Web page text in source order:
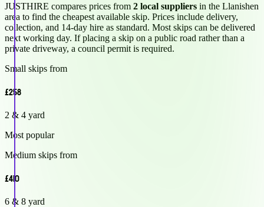
JUSTHIRE compares prices from 2 local suppliers in the Llanishen
area to find the cheapest available skip. Prices include delivery,
collection, and 14-day hire as standard. Most skips can be delivered
next working day. If placing a skip on a public road rather than a
private driveway, a council permit is required.
Small skips from
£258
2 & 4 yard
Most popular
Medium skips from
£410
6 & 8 yard